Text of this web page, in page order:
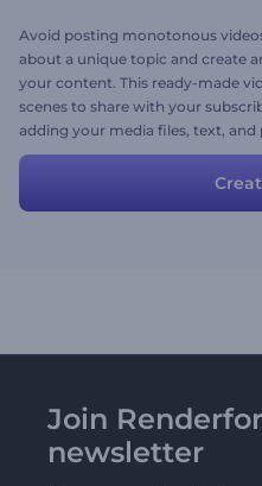
Avoid posting monotonous
about a unique topic and create
your content. This ready-made
scenes to share with your
adding your media files, text,
now!
Join
newsletter